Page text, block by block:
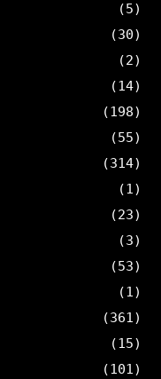
(5)
(30)
(2)
(14)
(198)
(55)
(314)
(1)
(23)
(3)
(53)
(1)
(361)
(15)
(101)